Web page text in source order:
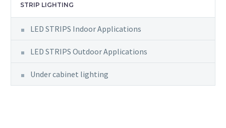
STRIP LIGHTING
LED STRIPS Indoor Applications
LED STRIPS Outdoor Applications
Under cabinet lighting